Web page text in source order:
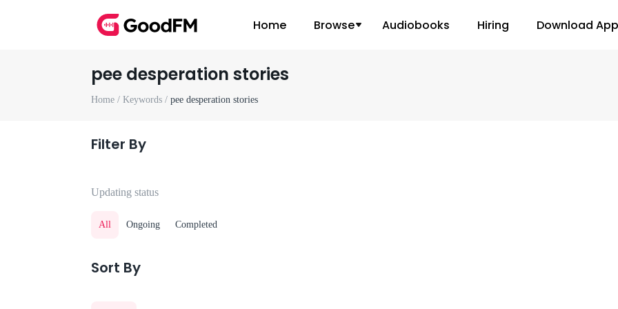
Home Browse Audiobooks Hiring Download App
pee desperation stories
Home / Keywords / pee desperation stories
Filter By
Updating status
All Ongoing Completed
Sort By